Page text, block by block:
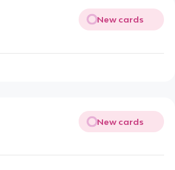
New cards
New cards